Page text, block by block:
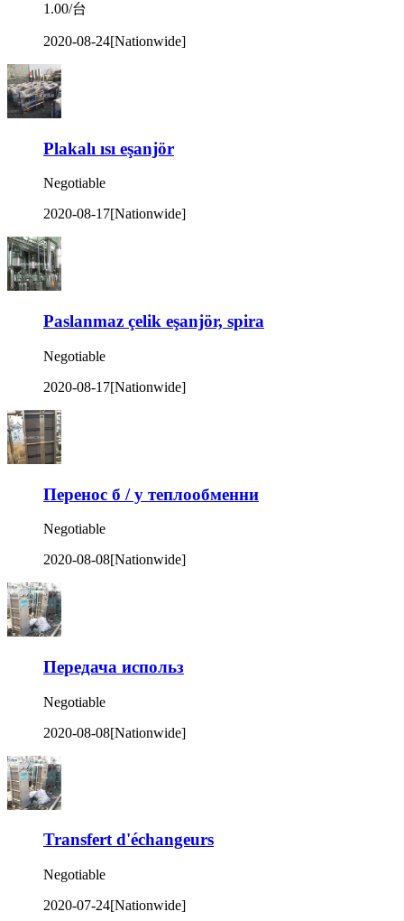
1.00/台
2020-08-24[Nationwide]
Plakalı ısı eşanjör
Negotiable
2020-08-17[Nationwide]
Paslanmaz çelik eşanjör, spira
Negotiable
2020-08-17[Nationwide]
Перенос б / у теплообменни
Negotiable
2020-08-08[Nationwide]
Передача использ
Negotiable
2020-08-08[Nationwide]
Transfert d'échangeurs
Negotiable
2020-07-24[Nationwide]